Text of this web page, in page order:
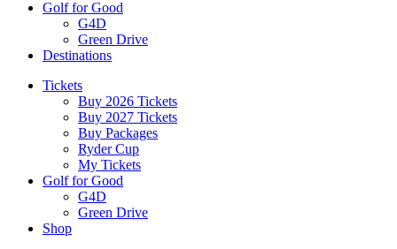
Golf for Good
G4D
Green Drive
Destinations
Tickets
Buy 2026 Tickets
Buy 2027 Tickets
Buy Packages
Ryder Cup
My Tickets
Golf for Good
G4D
Green Drive
Shop